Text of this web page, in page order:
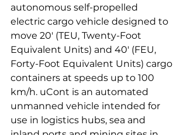
autonomous self-propelled
electric cargo vehicle designed to
move 20' (TEU, Twenty-Foot
Equivalent Units) and 40' (FEU,
Forty-Foot Equivalent Units) cargo
containers at speeds up to 100
km/h. uCont is an automated
unmanned vehicle intended for
use in logistics hubs, sea and